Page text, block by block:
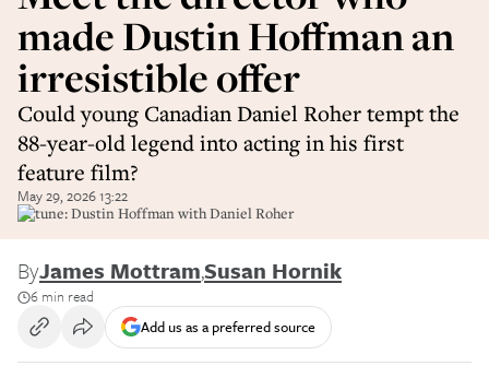
made Dustin Hoffman an
irresistible offer
Could young Canadian Daniel Roher tempt the
88-year-old legend into acting in his first
feature film?
May 29, 2026 13:22
In tune: Dustin Hoffman with Daniel Roher
ByJames Mottram,Susan Hornik
6 min read
Add us as a preferred source